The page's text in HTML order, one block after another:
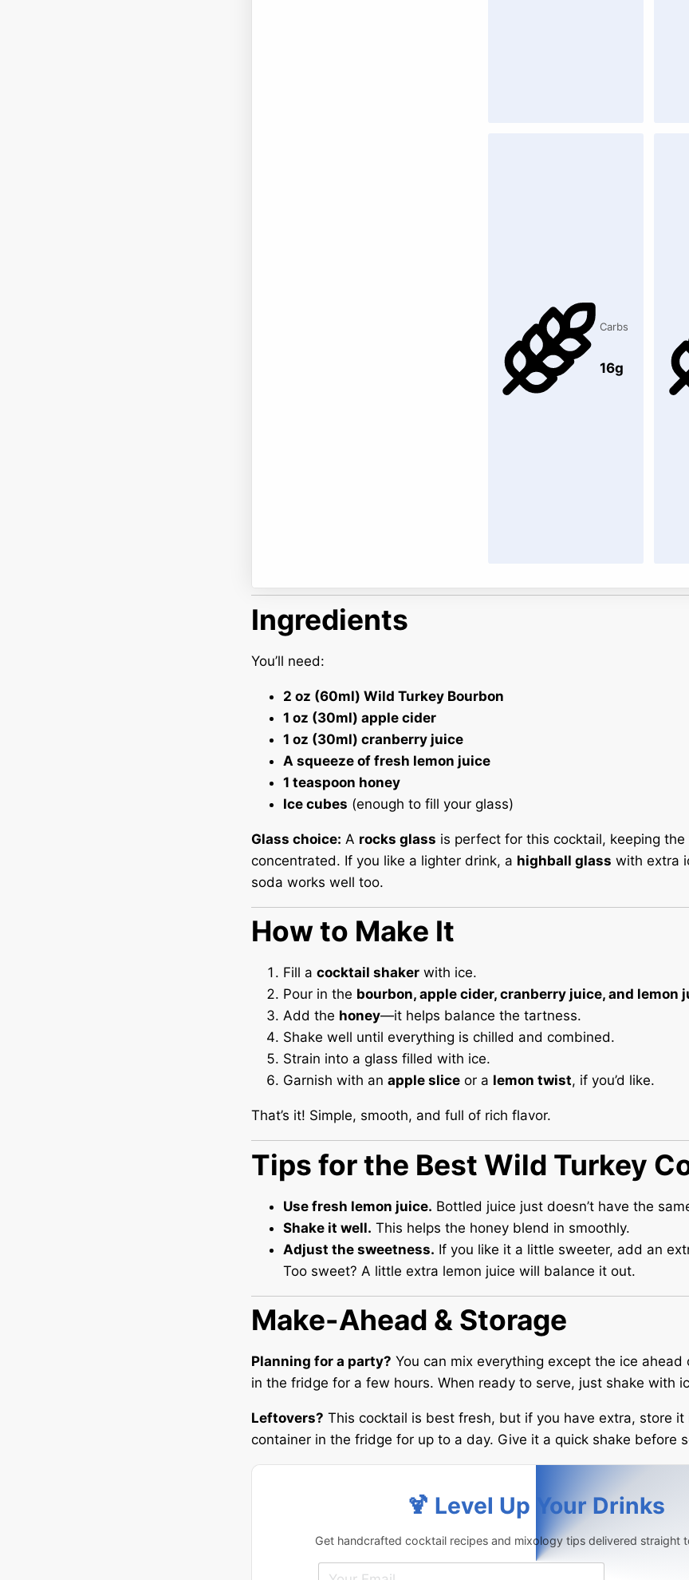
Carbs
16g
Ingredients
You’ll need:
2 oz (60ml) Wild Turkey Bourbon
1 oz (30ml) apple cider
1 oz (30ml) cranberry juice
A squeeze of fresh lemon juice
1 teaspoon honey
Ice cubes (enough to fill your glass)
Glass choice: A rocks glass is perfect for this cocktail, keeping
concentrated. If you like a lighter drink, a highball glass with extra
soda works well too.
How to Make It
Fill a cocktail shakerwith ice.
Pour in the bourbon, apple cider, cranberry juice, and lemon
Add the honey—it helps balance the tartness.
Shake well until everything is chilled and combined.
Strain into a glass filled with ice.
Garnish with an apple sliceor a lemon twist, if you’d like.
That’s it! Simple, smooth, and full of rich flavor.
Tips for the Best Wild Turkey
Use fresh lemon juice. Bottled juice just doesn’t have the
Shake it well. This helps the honey blend in smoothly.
Adjust the sweetness. If you like it a little sweeter, add an
Too sweet? A little extra lemon juice will balance it out.
Make-Ahead & Storage
Planning for a party? You can mix everything except the ice
in the fridge for a few hours. When ready to serve, just shake with
Leftovers? This cocktail is best fresh, but if you have extra, store it
container in the fridge for up to a day. Give it a quick shake before
🍹 Level Up Your Drinks
Get handcrafted cocktail recipes and mixology tips delivered straight